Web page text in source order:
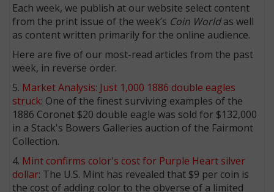
Each week, we publish at our website select content
from the print issue of the week’s Coin Worldas well
as content written primarily for the online audience.
Here are five of our most-read articles from the past
week, in reverse order.
5. Market Analysis: Just 1,000 1886 double eagles
struck: One of the finest surviving examples of the
1886 Coronet $20 double eagle was sold for $132,000
in a Stack's Bowers Galleries auction of the Fairmont
Collection.
4. Mint confirms color's cost for Purple Heart silver
dollar: The U.S. Mint has revealed that $9 per coin is
the cost of adding color to the obverse of a limited